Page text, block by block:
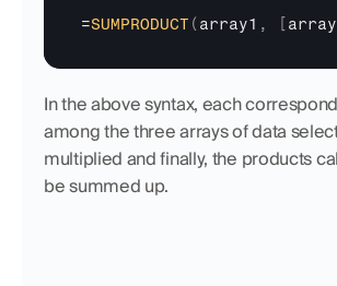
=SUMPRODUCT ( array1 ,
In the above syntax, each
among the three arrays of data
multiplied and finally, the products
be summed up.